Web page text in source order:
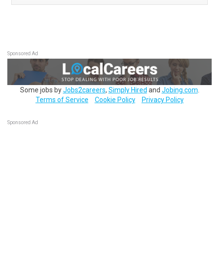
Sponsored Ad
Some jobs byJobs2careers, Simply Hired and Jobing.com
Terms of Service
Cookie Policy Privacy Policy
Sponsored Ad